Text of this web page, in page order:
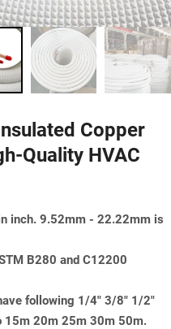
Copper
Quality HVAC
inch. 9.52mm - 22.22mm is
B280 and C12200
following 1/4" 3/8" 1/2"
20m 25m 30m 50m.